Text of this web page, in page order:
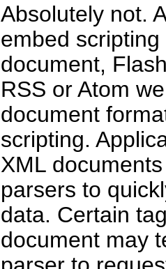
Absolutely not.
embed
document,
RSS or Atom
document
scripting.
XML
parsers to
data. Certain
document may